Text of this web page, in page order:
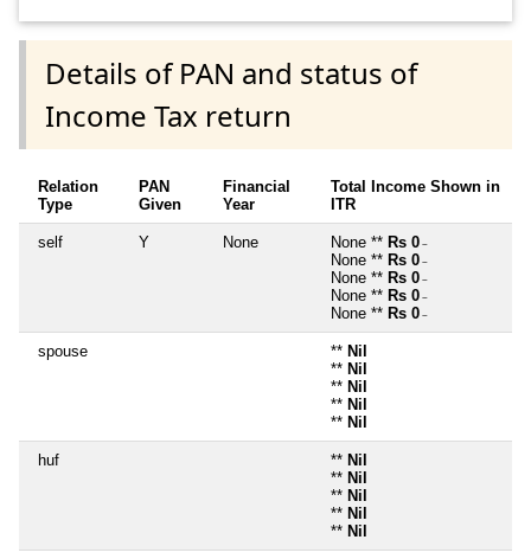
Details of PAN and status of
Income Tax return
Relation
Type
PAN
Given
Financial
Year
Total Income Shown in
ITR
self Y None None ** Rs 0 ~
None ** Rs 0 ~
None ** Rs 0 ~
None ** Rs 0 ~
None ** Rs 0 ~
spouse ** Nil
** Nil
** Nil
** Nil
** Nil
huf ** Nil
** Nil
** Nil
** Nil
** Nil